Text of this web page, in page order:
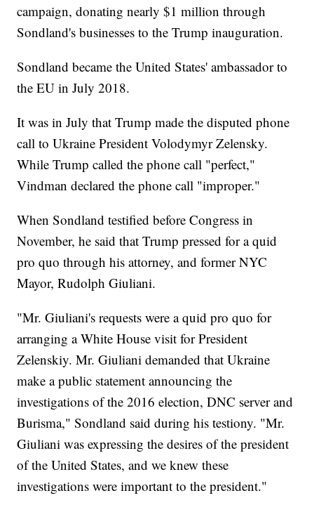
campaign, donating nearly $1 million through
Sondland's businesses to the Trump inauguration.
Sondland became the United States' ambassador to
the EU in July 2018.
It was in July that Trump made the disputed phone
call to Ukraine President Volodymyr Zelensky.
While Trump called the phone call "perfect,"
Vindman declared the phone call "improper."
When Sondland testified before Congress in
November, he said that Trump pressed for a quid
pro quo through his attorney, and former NYC
Mayor, Rudolph Giuliani.
"Mr. Giuliani's requests were a quid pro quo for
arranging a White House visit for President
Zelenskiy. Mr. Giuliani demanded that Ukraine
make a public statement announcing the
investigations of the 2016 election, DNC server and
Burisma," Sondland said during his testiony. "Mr.
Giuliani was expressing the desires of the president
of the United States, and we knew these
investigations were important to the president."